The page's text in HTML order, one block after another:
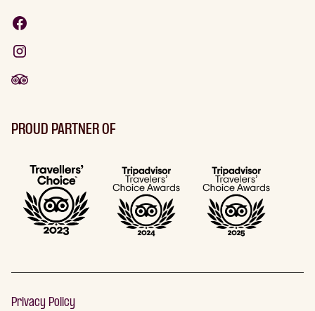
PROUD PARTNER OF
Privacy Policy